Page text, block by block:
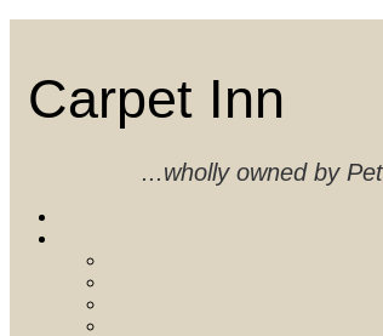
Carpet Inn
...wholly owned by